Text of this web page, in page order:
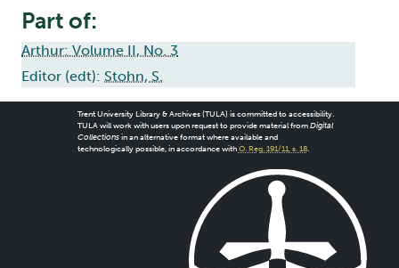
Part of:
Arthur: Volume II, No. 3
Editor (edt): Stohn, S.
Trent University Library & Archives (TULA) is committed to accessibility.
TULA will work with users upon request to provide material from Digital
Collectionsin an alternative format where available and
technologically possible, in accordance with O. Reg. 191/11, s. 18.